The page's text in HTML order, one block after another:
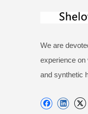
We are
experience on
and synthetic